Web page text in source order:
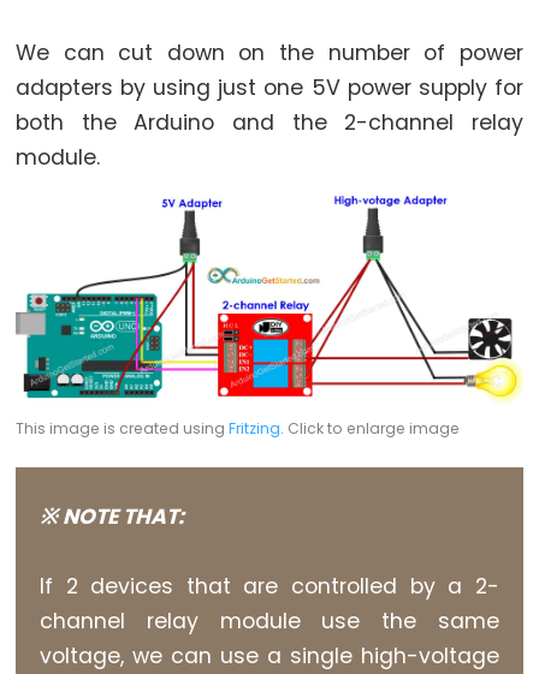
-
Servo
Motor
Arduino
-
Buzzer
Arduino
Arduino
DC
Motor
Arduino
We can cut down on the number of power
adapters by using just one 5V power supply for
both the Arduino and the 2-channel relay
module.
This image is created usingFritzing. Click to enlarge image
※ NOTE THAT:
If 2 devices that are controlled by a 2-
channel relay module use the same
voltage, we can use a single high-voltage